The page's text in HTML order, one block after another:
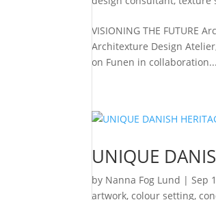
VISIONING THE FUTURE
Architexture Design
on Funen in collaboration...
UNIQUE
by Nanna Fog Lund |Sep
artwork,colour setting,